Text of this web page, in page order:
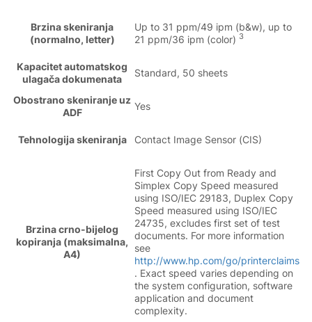
Brzina skeniranja
(normalno, letter)
Up to 31 ppm/49 ipm (b&w), up to
21 ppm/36 ipm (color) 3
Kapacitet automatskog
ulagača dokumenata
Standard, 50 sheets
Obostrano skeniranje uz
ADF
Yes
Tehnologija skeniranja Contact Image Sensor (CIS)
Brzina crno-bijelog
kopiranja (maksimalna,
A4)
First Copy Out from Ready and
Simplex Copy Speed measured
using ISO/IEC 29183, Duplex Copy
Speed measured using ISO/IEC
24735, excludes first set of test
documents. For more information
see
http://www.hp.com/go/printerclaims
. Exact speed varies depending on
the system configuration, software
application and document
complexity.